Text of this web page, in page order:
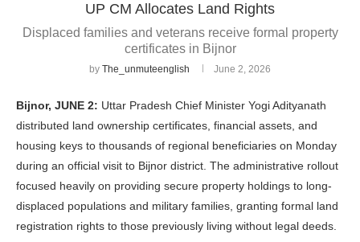
UP CM Allocates Land Rights
Displaced families and veterans receive formal property
certificates in Bijnor
by The_unmuteenglish June 2, 2026
Bijnor, JUNE 2: Uttar Pradesh Chief Minister Yogi Adityanath
distributed land ownership certificates, financial assets, and
housing keys to thousands of regional beneficiaries on Monday
during an official visit to Bijnor district. The administrative rollout
focused heavily on providing secure property holdings to long-
displaced populations and military families, granting formal land
registration rights to those previously living without legal deeds.